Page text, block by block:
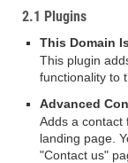
2.1 Plugins
This Domain
This plugin
functionality to
Advanced
Adds a contact
landing page.
"Contact us"